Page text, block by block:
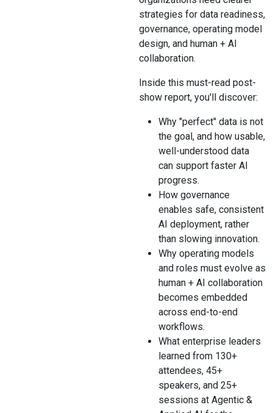
strategies for data readiness,
governance, operating model
design, and human + AI
collaboration.
Inside this must-read post-
show report, you'll discover:
Why "perfect" data is not
the goal, and how usable,
well-understood data
can support faster AI
progress.
How governance
enables safe, consistent
AI deployment, rather
than slowing innovation.
Why operating models
and roles must evolve as
human + AI collaboration
becomes embedded
across end-to-end
workflows.
What enterprise leaders
learned from 130+
attendees, 45+
speakers, and 25+
sessions at Agentic &